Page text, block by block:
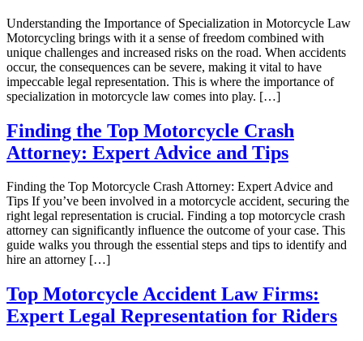
Understanding the Importance of Specialization in Motorcycle Law
Motorcycling brings with it a sense of freedom combined with
unique challenges and increased risks on the road. When accidents
occur, the consequences can be severe, making it vital to have
impeccable legal representation. This is where the importance of
specialization in motorcycle law comes into play. […]
Finding the Top Motorcycle Crash
Attorney: Expert Advice and Tips
Finding the Top Motorcycle Crash Attorney: Expert Advice and
Tips If you’ve been involved in a motorcycle accident, securing the
right legal representation is crucial. Finding a top motorcycle crash
attorney can significantly influence the outcome of your case. This
guide walks you through the essential steps and tips to identify and
hire an attorney […]
Top Motorcycle Accident Law Firms:
Expert Legal Representation for Riders